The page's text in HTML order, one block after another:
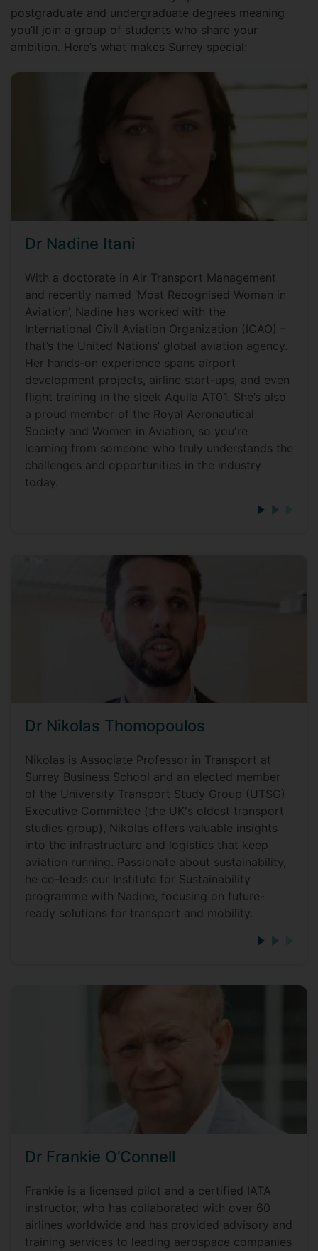
postgraduate and undergraduate degrees meaning
you’ll join a group of students who share your
ambition. Here’s what makes Surrey special:
Dr Nadine Itani
With a doctorate in Air Transport Management
and recently named ‘Most Recognised Woman in
Aviation’, Nadine has worked with the
International Civil Aviation Organization (ICAO) –
that’s the United Nations’ global aviation agency.
Her hands-on experience spans airport
development projects, airline start-ups, and even
flight training in the sleek Aquila AT01. She’s also
a proud member of the Royal Aeronautical
Society and Women in Aviation, so you're
learning from someone who truly understands the
challenges and opportunities in the industry
today.
Dr Nikolas Thomopoulos
Nikolas is Associate Professor in Transport at
Surrey Business School and an elected member
of the University Transport Study Group (UTSG)
Executive Committee (the UK's oldest transport
studies group), Nikolas offers valuable insights
into the infrastructure and logistics that keep
aviation running. Passionate about sustainability,
he co-leads our Institute for Sustainability
programme with Nadine, focusing on future-
ready solutions for transport and mobility.
Dr Frankie O’Connell
Frankie is a licensed pilot and a certified IATA
instructor, who has collaborated with over 60
airlines worldwide and has provided advisory and
training services to leading aerospace companies